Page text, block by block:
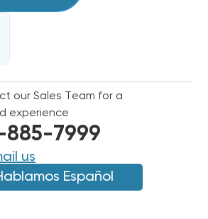
our Sales Team for a
experience
885-7999
us
Español